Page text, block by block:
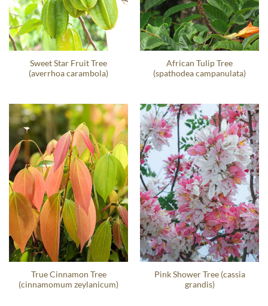
Sweet Star Fruit Tree
(averrhoa carambola)
African Tulip Tree
(spathodea campanulata)
True Cinnamon Tree
(cinnamomum zeylanicum)
Pink Shower Tree (cassia
grandis)